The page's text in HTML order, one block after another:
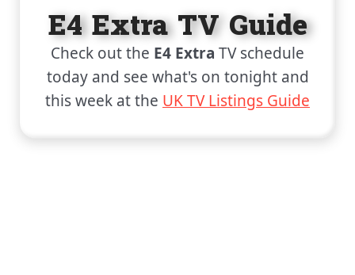
E4 Extra TV Guide
Check out the E4 Extra TV schedule
today and see what's on tonight and
this week at the UK TV Listings Guide